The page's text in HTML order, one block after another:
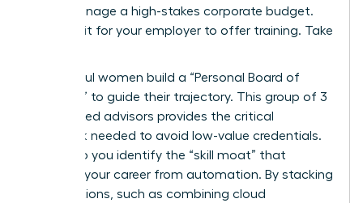
you’d manage a high-stakes corporate budget.
Don’t wait for your employer to offer training. Take
Successful women build a “Personal Board of
Directors” to guide their trajectory. This group of 3
to 5 trusted advisors provides the critical
feedback needed to avoid low-value credentials.
They help you identify the “skill moat” that
protects your career from automation. By stacking
certifications, such as combining cloud